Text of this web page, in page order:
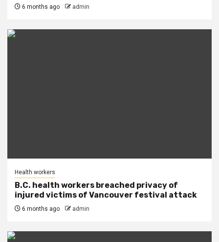
6 months ago admin
Health workers
B.C. health workers breached privacy of
injured victims of Vancouver festival attack
6 months ago admin